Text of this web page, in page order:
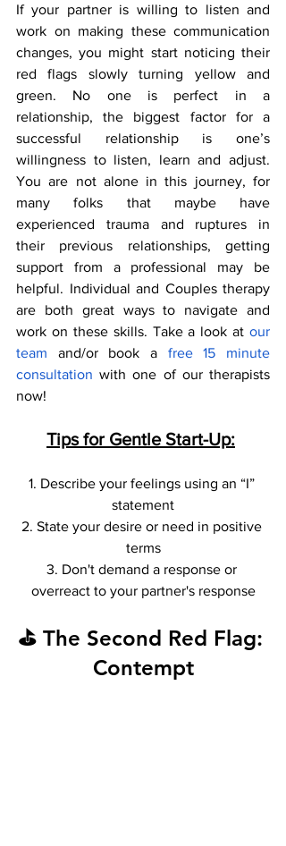
If your partner is willing to listen and
work on making these communication
changes, you might start noticing their
red flags slowly turning yellow and
green. No one is perfect in a
relationship, the biggest factor for a
successful relationship is one’s
willingness to listen, learn and adjust.
You are not alone in this journey, for
many folks that maybe have
experienced trauma and ruptures in
their previous relationships, getting
support from a professional may be
helpful. Individual and Couples therapy
are both great ways to navigate and
work on these skills. Take a look at our
team and/or book a free 15 minute
consultation with one of our therapists
now!
Tips for Gentle Start-Up:
1. Describe your feelings using an “I”
statement
2. State your desire or need in positive
terms
3. Don't demand a response or
overreact to your partner's response
⛳ The Second Red Flag:
Contempt